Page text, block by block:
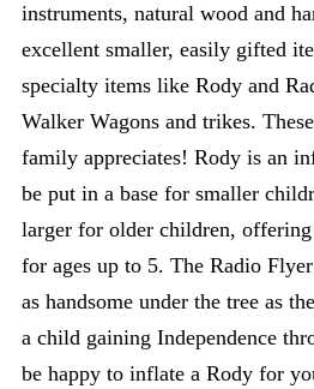
instruments, natural wood and
excellent smaller, easily gifted
specialty items like Rody and
Walker Wagons and trikes.
family appreciates! Rody is an
be put in a base for smaller
larger for older children,
for ages up to 5. The Radio
as handsome under the tree as
a child gaining Independence
be happy to inflate a Rody for